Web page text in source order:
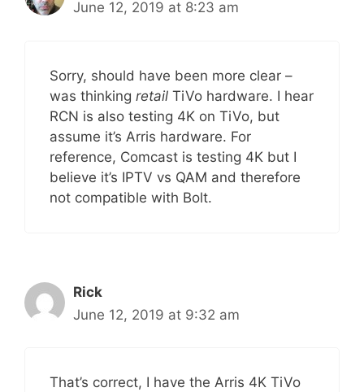
June 12, 2019 at 8:23 am
Sorry, should have been more clear –
was thinking retail TiVo hardware. I hear
RCN is also testing 4K on TiVo, but
assume it’s Arris hardware. For
reference, Comcast is testing 4K but I
believe it’s IPTV vs QAM and therefore
not compatible with Bolt.
Rick
June 12, 2019 at 9:32 am
That’s correct, I have the Arris 4K TiVo